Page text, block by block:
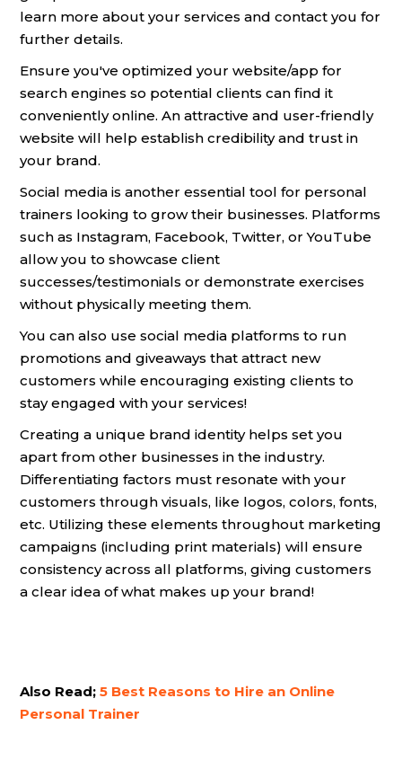
learn more about your services and contact you for
further details.
Ensure you've optimized your website/app for
search engines so potential clients can find it
conveniently online. An attractive and user-friendly
website will help establish credibility and trust in
your brand.
Social media is another essential tool for personal
trainers looking to grow their businesses. Platforms
such as Instagram, Facebook, Twitter, or YouTube
allow you to showcase client
successes/testimonials or demonstrate exercises
without physically meeting them.
You can also use social media platforms to run
promotions and giveaways that attract new
customers while encouraging existing clients to
stay engaged with your services!
Creating a unique brand identity helps set you
apart from other businesses in the industry.
Differentiating factors must resonate with your
customers through visuals, like logos, colors, fonts,
etc. Utilizing these elements throughout marketing
campaigns (including print materials) will ensure
consistency across all platforms, giving customers
a clear idea of what makes up your brand!
Also Read; 5 Best Reasons to Hire an Online
Personal Trainer